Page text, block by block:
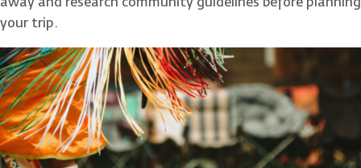
away and research community guidelines before planning
your trip.